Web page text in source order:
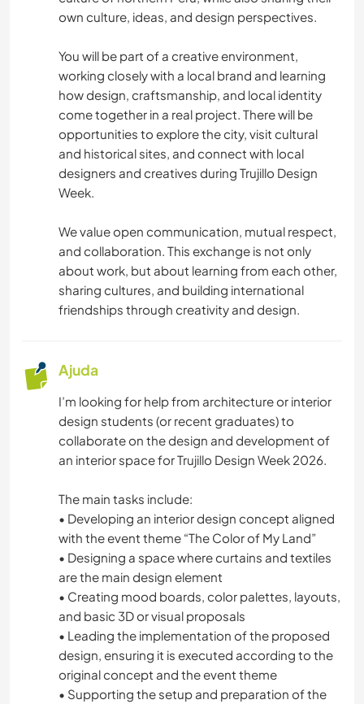
MODA E BELEZA
CAMINHADA
NATURALEZA
MONTANHAS
FITNESS
ESPORTES DE AVENTURA
CAMPING
own culture, ideas, and design perspectives.
You will be part of a creative environment,
working closely with a local brand and learning
how design, craftsmanship, and local identity
come together in a real project. There will be
opportunities to explore the city, visit cultural
and historical sites, and connect with local
designers and creatives during Trujillo Design
Week.
We value open communication, mutual respect,
and collaboration. This exchange is not only
about work, but about learning from each other,
sharing cultures, and building international
friendships through creativity and design.
Ajuda
I’m looking for help from architecture or interior
design students (or recent graduates) to
collaborate on the design and development of
an interior space for Trujillo Design Week 2026.
The main tasks include:
• Developing an interior design concept aligned
with the event theme “The Color of My Land”
• Designing a space where curtains and textiles
are the main design element
• Creating mood boards, color palettes, layouts,
and basic 3D or visual proposals
• Leading the implementation of the proposed
design, ensuring it is executed according to the
original concept and the event theme
• Supporting the setup and preparation of the